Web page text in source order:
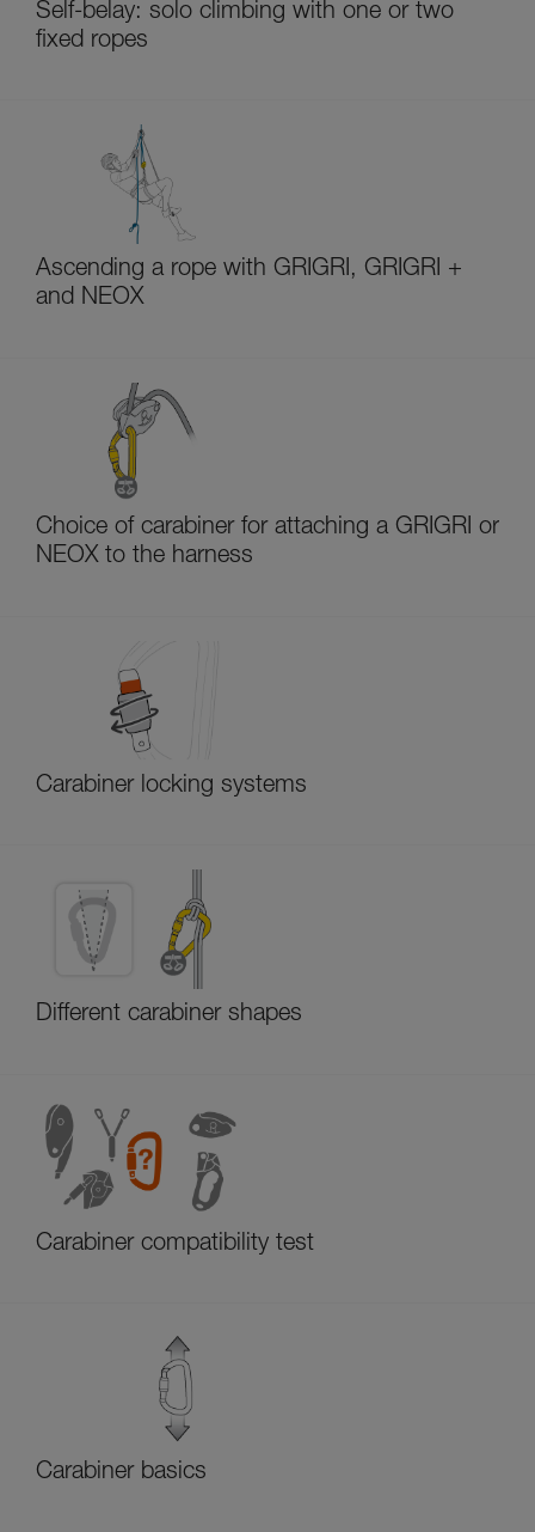
Self-belay: solo climbing with one or two
fixed ropes
Ascending a rope with GRIGRI, GRIGRI +
and NEOX
Choice of carabiner for attaching a GRIGRI or
NEOX to the harness
Carabiner locking systems
Different carabiner shapes
Carabiner compatibility test
Carabiner basics